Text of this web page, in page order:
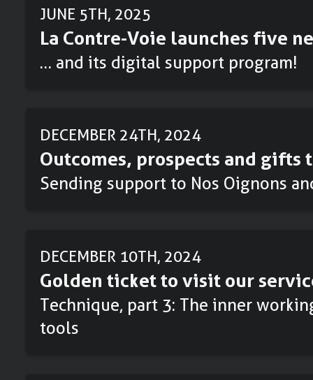
JUNE 5TH, 2025
La Contre-Voie launches five
… and its digital support program!
DECEMBER 24TH, 2024
Outcomes, prospects and gifts
Sending support to Nos Oignons
DECEMBER 10TH, 2024
Golden ticket to visit our
Technique, part 3: The inner
tools